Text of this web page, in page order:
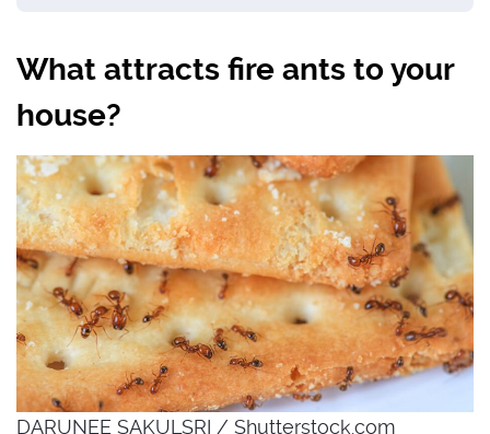
What attracts fire ants to your
house?
DARUNEE SAKULSRI / Shutterstock.com